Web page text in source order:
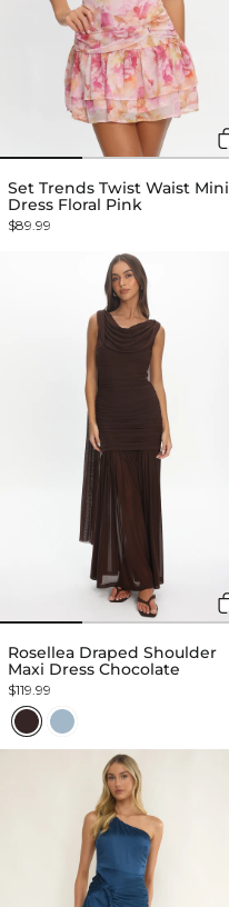
Set Trends Twist Waist Mini
Dress Floral Pink
$89.99
Rosellea Draped Shoulder
Maxi Dress Chocolate
$119.99